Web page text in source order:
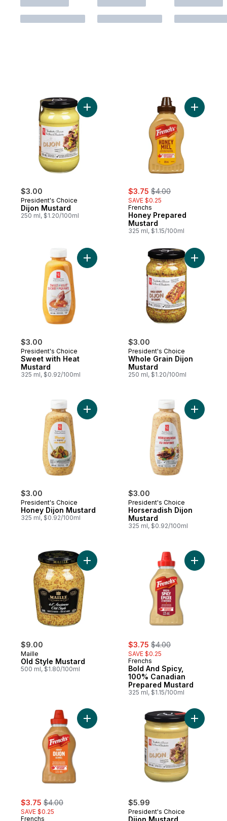
$3.00
President's Choice
Dijon Mustard
250 ml, $1.20/100ml
Add Dijon Mustard to cart
sale:
$3.75 , formerly:
$4.00
SAVE $0.25
Frenchs
Honey Prepared
Mustard
325 ml, $1.15/100ml
Add
$3.00
President's Choice
Sweet with Heat
Mustard
325 ml, $0.92/100ml
Add Sweet with Heat Mustard to cart
$3.00
President's Choice
Whole Grain Dijon
Mustard
250 ml, $1.20/100ml
Add
$3.00
President's Choice
Honey Dijon Mustard
325 ml, $0.92/100ml
Add Honey Dijon Mustard to cart
$3.00
President's Choice
Horseradish Dijon
Mustard
325 ml, $0.92/100ml
Add
$9.00
Maille
Old Style Mustard
500 ml, $1.80/100ml
Add Old Style Mustard to cart
sale:
$3.75 , formerly:
$4.00
SAVE $0.25
Frenchs
Bold And Spicy,
100% Canadian
Prepared Mustard
325 ml, $1.15/100ml
Add Bold
sale:
$3.75 , formerly:
$4.00
SAVE $0.25
Frenchs
Add Honey Dijon Prepared Mustard to
$5.99
President's Choice
Dijon Mustard
Add